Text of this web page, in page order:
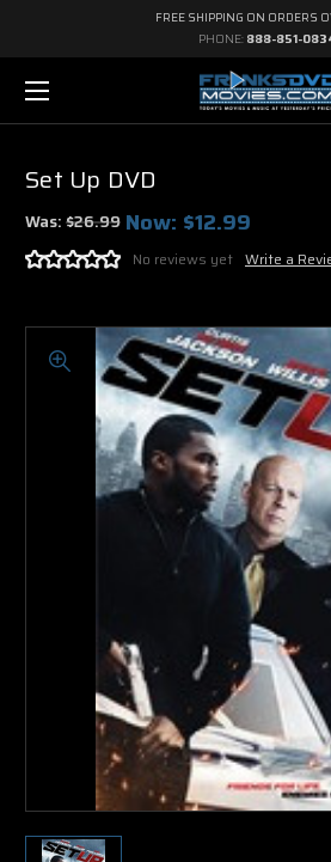
FREE SHIPPING ON ORDERS
PHONE: 888-851-
Set Up DVD
Was:$26.99 Now: $12.99
No reviews yet Write a